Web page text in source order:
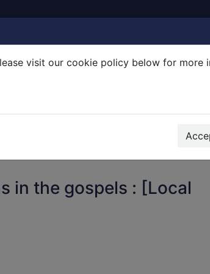
visit our cookie policy below for more
in the gospels : [Local